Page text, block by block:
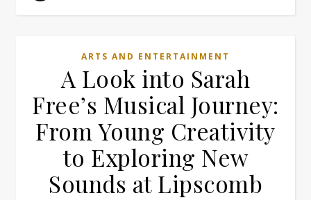
ARTS AND ENTERTAINMENT
A Look into Sarah
Free’s Musical Journey:
From Young Creativity
to Exploring New
Sounds at Lipscomb